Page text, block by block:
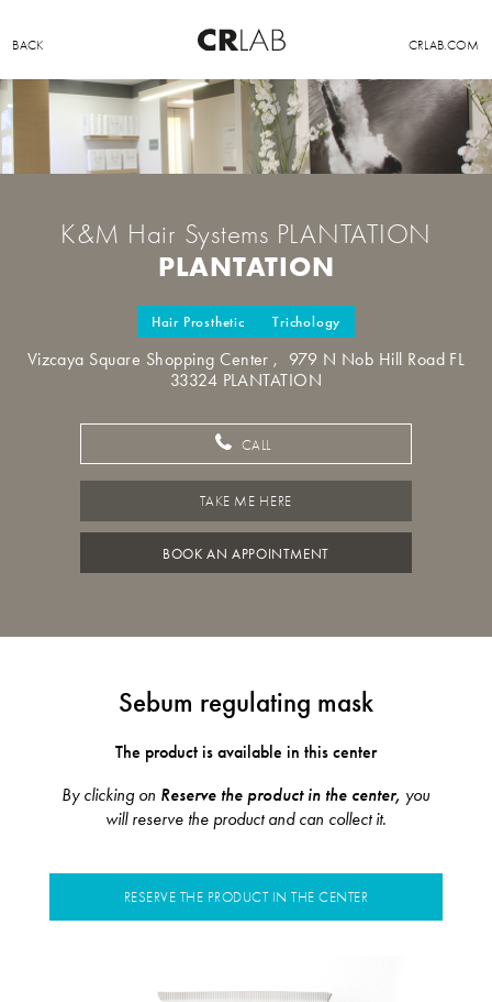
BACK CRLAB.COM
K&M Hair Systems PLANTATION
PLANTATION
Hair Prosthetic Trichology
Vizcaya Square Shopping Center , 979 N Nob Hill Road FL
33324 PLANTATION
CALL
TAKE ME HERE
BOOK AN APPOINTMENT
Sebum regulating mask
The product is available in this center
By clicking on Reserve the product in the center, you
will reserve the product and can collect it.
RESERVE THE PRODUCT IN THE CENTER